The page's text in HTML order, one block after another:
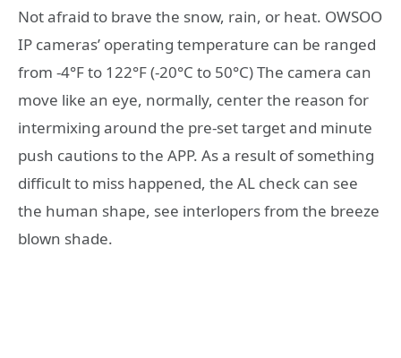
Not afraid to brave the snow, rain, or heat. OWSOO
IP cameras’ operating temperature can be ranged
from -4°F to 122°F (-20°C to 50°C) The camera can
move like an eye, normally, center the reason for
intermixing around the pre-set target and minute
push cautions to the APP. As a result of something
difficult to miss happened, the AL check can see
the human shape, see interlopers from the breeze
blown shade.